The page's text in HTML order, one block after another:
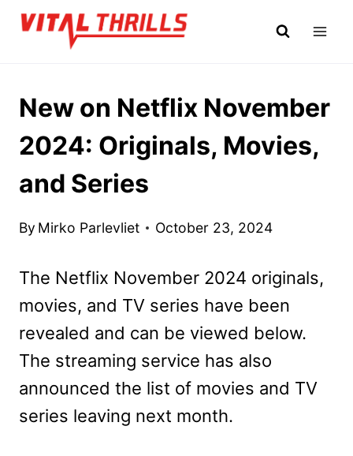
Skip
New on Netflix November
2024: Originals, Movies,
and Series
By Mirko Parlevliet October 23, 2024
The Netflix November 2024 originals,
movies, and TV series have been
revealed and can be viewed below.
The streaming service has also
announced the list of movies and TV
series leaving next month.